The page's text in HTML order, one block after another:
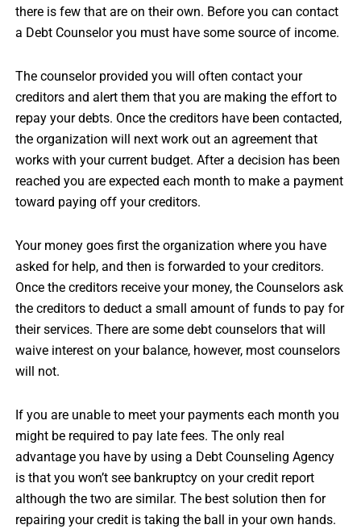
there is few that are on their own. Before you can contact
a Debt Counselor you must have some source of income.
The counselor provided you will often contact your
creditors and alert them that you are making the effort to
repay your debts. Once the creditors have been contacted,
the organization will next work out an agreement that
works with your current budget. After a decision has been
reached you are expected each month to make a payment
toward paying off your creditors.
Your money goes first the organization where you have
asked for help, and then is forwarded to your creditors.
Once the creditors receive your money, the Counselors ask
the creditors to deduct a small amount of funds to pay for
their services. There are some debt counselors that will
waive interest on your balance, however, most counselors
will not.
If you are unable to meet your payments each month you
might be required to pay late fees. The only real
advantage you have by using a Debt Counseling Agency
is that you won’t see bankruptcy on your credit report
although the two are similar. The best solution then for
repairing your credit is taking the ball in your own hands.